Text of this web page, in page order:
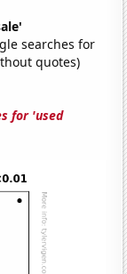
searches for
quotes)
for 'used